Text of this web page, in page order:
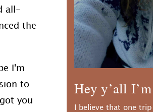
all-
the
I'm
to
you
Hey y’all
I believe that one